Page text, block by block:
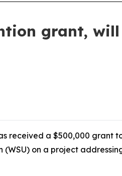
grant,
received a $500,000 grant
on a project